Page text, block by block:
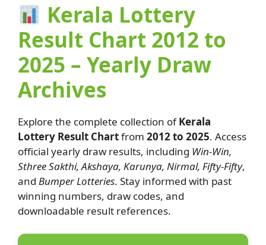
Kerala Lottery
Result Chart 2012 to
2025 – Yearly Draw
Archives
Explore the complete collection ofKerala
Lottery Result Chartfrom 2012 to 2025. Access
official yearly draw results, including Win-Win,
Sthree Sakthi, Akshaya, Karunya, Nirmal, Fifty-Fifty,
and Bumper Lotteries. Stay informed with past
winning numbers, draw codes, and
downloadable result references.